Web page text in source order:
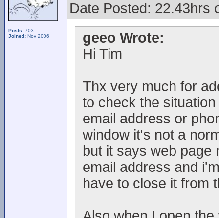
Posts: 703
Joined: Nov 2006
Date Posted: 22.43hrs
geeo Wrote:
Hi Tim
Thx very much for
to check the
email address or
window it's not a
but it says web page
email address and
have to close it from